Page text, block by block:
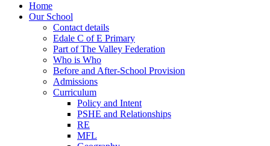
Home
Our School
Contact details
Edale C of E Primary
Part of The Valley Federation
Who is Who
Before and After-School Provision
Admissions
Curriculum
Policy and Intent
PSHE and Relationships
RE
MFL